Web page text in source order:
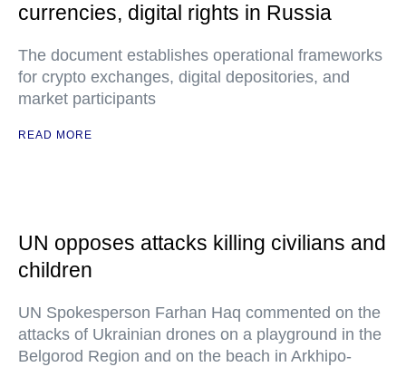
currencies, digital rights in Russia
The document establishes operational frameworks
for crypto exchanges, digital depositories, and
market participants
READ MORE
UN opposes attacks killing civilians and
children
UN Spokesperson Farhan Haq commented on the
attacks of Ukrainian drones on a playground in the
Belgorod Region and on the beach in Arkhipo-